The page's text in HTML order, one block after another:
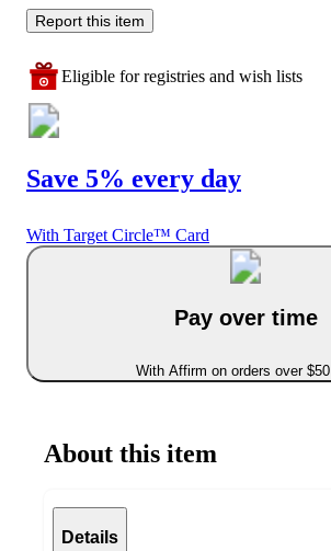
Report this item
Eligible for registries and wish lists
Save 5% every day
With Target Circle™ Card
Pay over time
With Affirm on orders over $50
About this item
Details